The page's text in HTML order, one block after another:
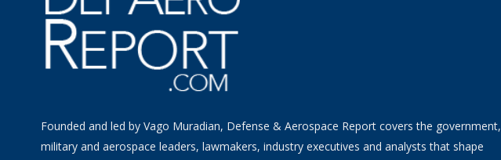
Founded and led by Vago Muradian, Defense & Aerospace Report covers the government,
military and aerospace leaders, lawmakers, industry executives and analysts that shape